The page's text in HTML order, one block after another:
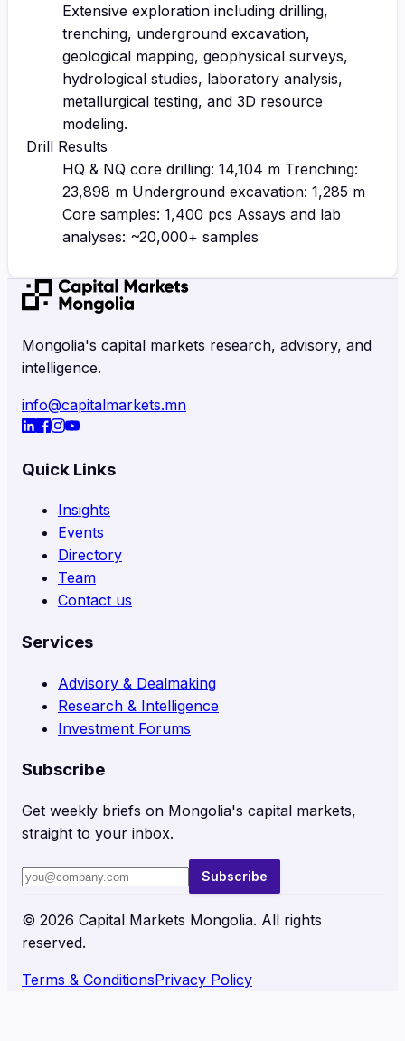
Extensive exploration including drilling,
trenching, underground excavation,
geological mapping, geophysical surveys,
hydrological studies, laboratory analysis,
metallurgical testing, and 3D resource
modeling.
Drill Results
HQ & NQ core drilling: 14,104 m Trenching:
23,898 m Underground excavation: 1,285 m
Core samples: 1,400 pcs Assays and lab
analyses: ~20,000+ samples
Mongolia's capital markets research, advisory, and
intelligence.
info@capitalmarkets.mn
Quick Links
Insights
Events
Directory
Team
Contact us
Services
Advisory & Dealmaking
Research & Intelligence
Investment Forums
Subscribe
Get weekly briefs on Mongolia's capital markets,
straight to your inbox.
Subscribe
© 2026 Capital Markets Mongolia. All rights
reserved.
Terms & ConditionsPrivacy Policy